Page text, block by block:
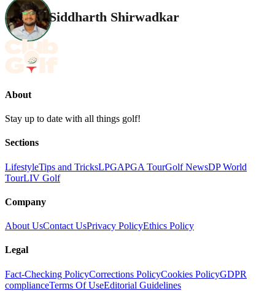
Siddharth Shirwadkar
About
Stay up to date with all things golf!
Sections
LifestyleTips and TricksLPGAPGA TourGolf NewsDP World
TourLIV Golf
Company
About UsContact UsPrivacy PolicyEthics Policy
Legal
Fact-Checking PolicyCorrections PolicyCookies PolicyGDPR
complianceTerms Of UseEditorial Guidelines